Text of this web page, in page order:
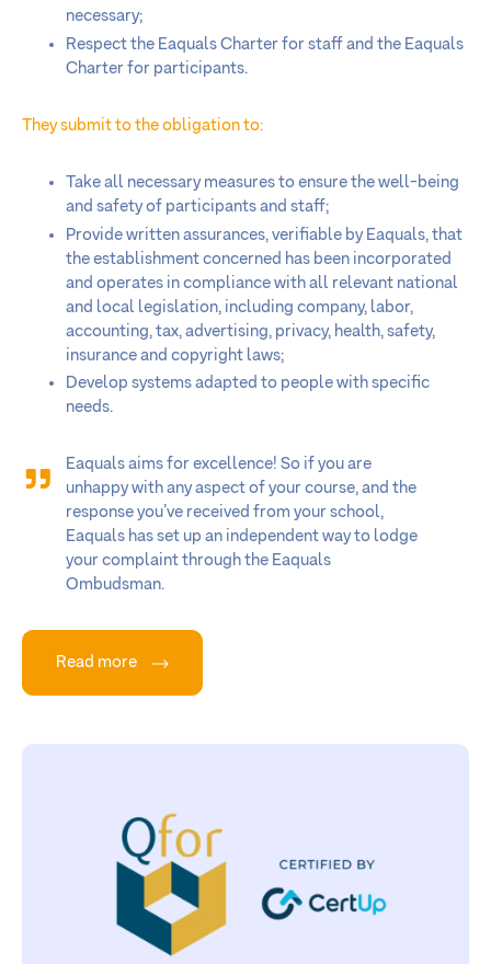
necessary;
Respect the Eaquals Charter for staff and the Eaquals
Charter for participants.
They submit to the obligation to:
Take all necessary measures to ensure the well-being
and safety of participants and staff;
Provide written assurances, verifiable by Eaquals, that
the establishment concerned has been incorporated
and operates in compliance with all relevant national
and local legislation, including company, labor,
accounting, tax, advertising, privacy, health, safety,
insurance and copyright laws;
Develop systems adapted to people with specific
needs.
Eaquals aims for excellence! So if you are
unhappy with any aspect of your course, and the
response you’ve received from your school,
Eaquals has set up an independent way to lodge
your complaint through the Eaquals
Ombudsman.
Read more